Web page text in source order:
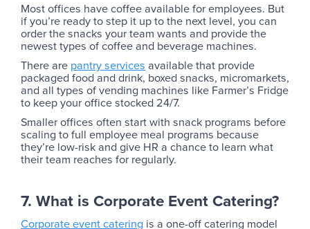
Most offices have coffee available for employees. But
if you’re ready to step it up to the next level, you can
order the snacks your team wants and provide the
newest types of coffee and beverage machines.
There are pantry services available that provide
packaged food and drink, boxed snacks, micromarkets,
and all types of vending machines like Farmer’s Fridge
to keep your office stocked 24/7.
Smaller offices often start with snack programs before
scaling to full employee meal programs because
they’re low-risk and give HR a chance to learn what
their team reaches for regularly.
7. What is Corporate Event Catering?
Corporate event catering is a one-off catering model